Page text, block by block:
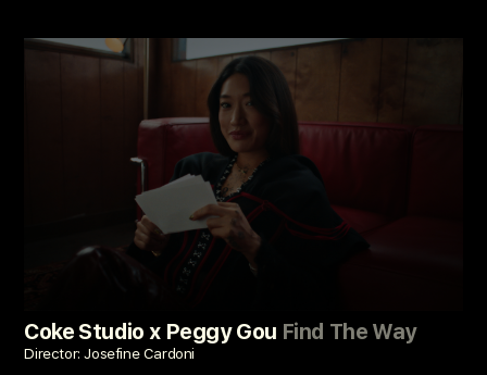
Coke Studio x Peggy Gou Find The Way
Director: Josefine Cardoni